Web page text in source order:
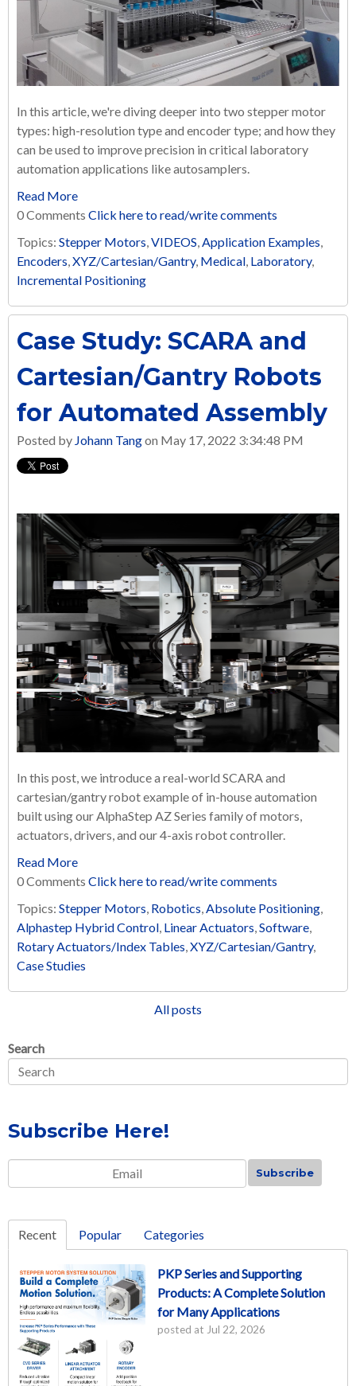
In this article, we're diving deeper into two stepper motor
types: high-resolution type and encoder type; and how they
can be used to improve precision in critical laboratory
automation applications like autosamplers.
Read More
0 Comments Click here to read/write comments
Topics: Stepper Motors VIDEOS Application Examples
Encoders XYZ/Cartesian/Gantry, Medical Laboratory,
Incremental Positioning
Case Study: SCARA and
Cartesian/Gantry Robots
for Automated Assembly
Posted by Johann Tangon May 17, 2022 3:34:48 PM
In this post, we introduce a real-world SCARA and
cartesian/gantry robot example of in-house automation
built using our AlphaStep AZ Series family of motors,
actuators, drivers, and our 4-axis robot controller.
Read More
0 Comments Click here to read/write comments
Topics: Stepper Motors Robotics Absolute Positioning
Alphastep Hybrid Control Linear Actuators Software
Rotary Actuators/Index Tables XYZ/Cartesian/Gantry,
Case Studies
All posts
Search
Subscribe Here!
Email
Recent Popular Categories
PKP Series and Supporting
Products: A Complete Solution
for Many Applications
posted at Jul 22, 2026